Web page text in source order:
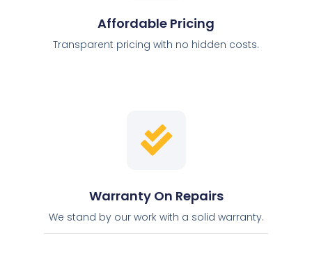
Affordable Pricing
Transparent pricing with no hidden costs.
Warranty On Repairs
We stand by our work with a solid warranty.